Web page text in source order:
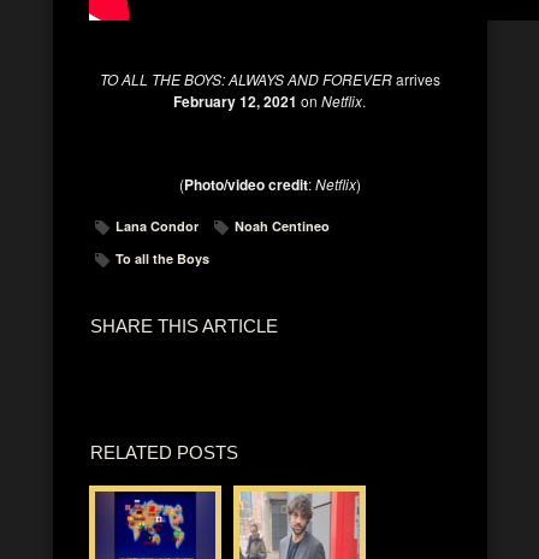
TO ALL THE BOYS: ALWAYS AND FOREVERarrives
February 12, 2021 on Netflix.
(Photo/video credit:Netflix)
Lana Condor
Noah Centineo
To all the Boys
SHARE THIS ARTICLE
RELATED POSTS